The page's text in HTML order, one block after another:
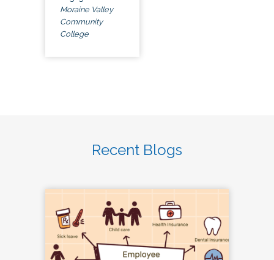
Moraine Valley
Community
College
Recent Blogs